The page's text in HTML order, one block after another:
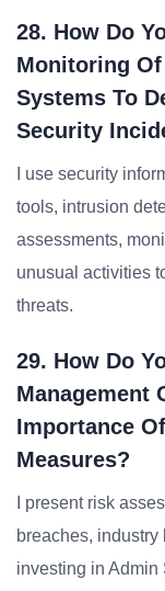
28. How Do
Monitoring
Systems To
Security
I use security
tools, intrusion
assessments,
unusual activities
threats.
29. How Do
Management
Importance
Measures?
I present risk
breaches,
investing in Admin